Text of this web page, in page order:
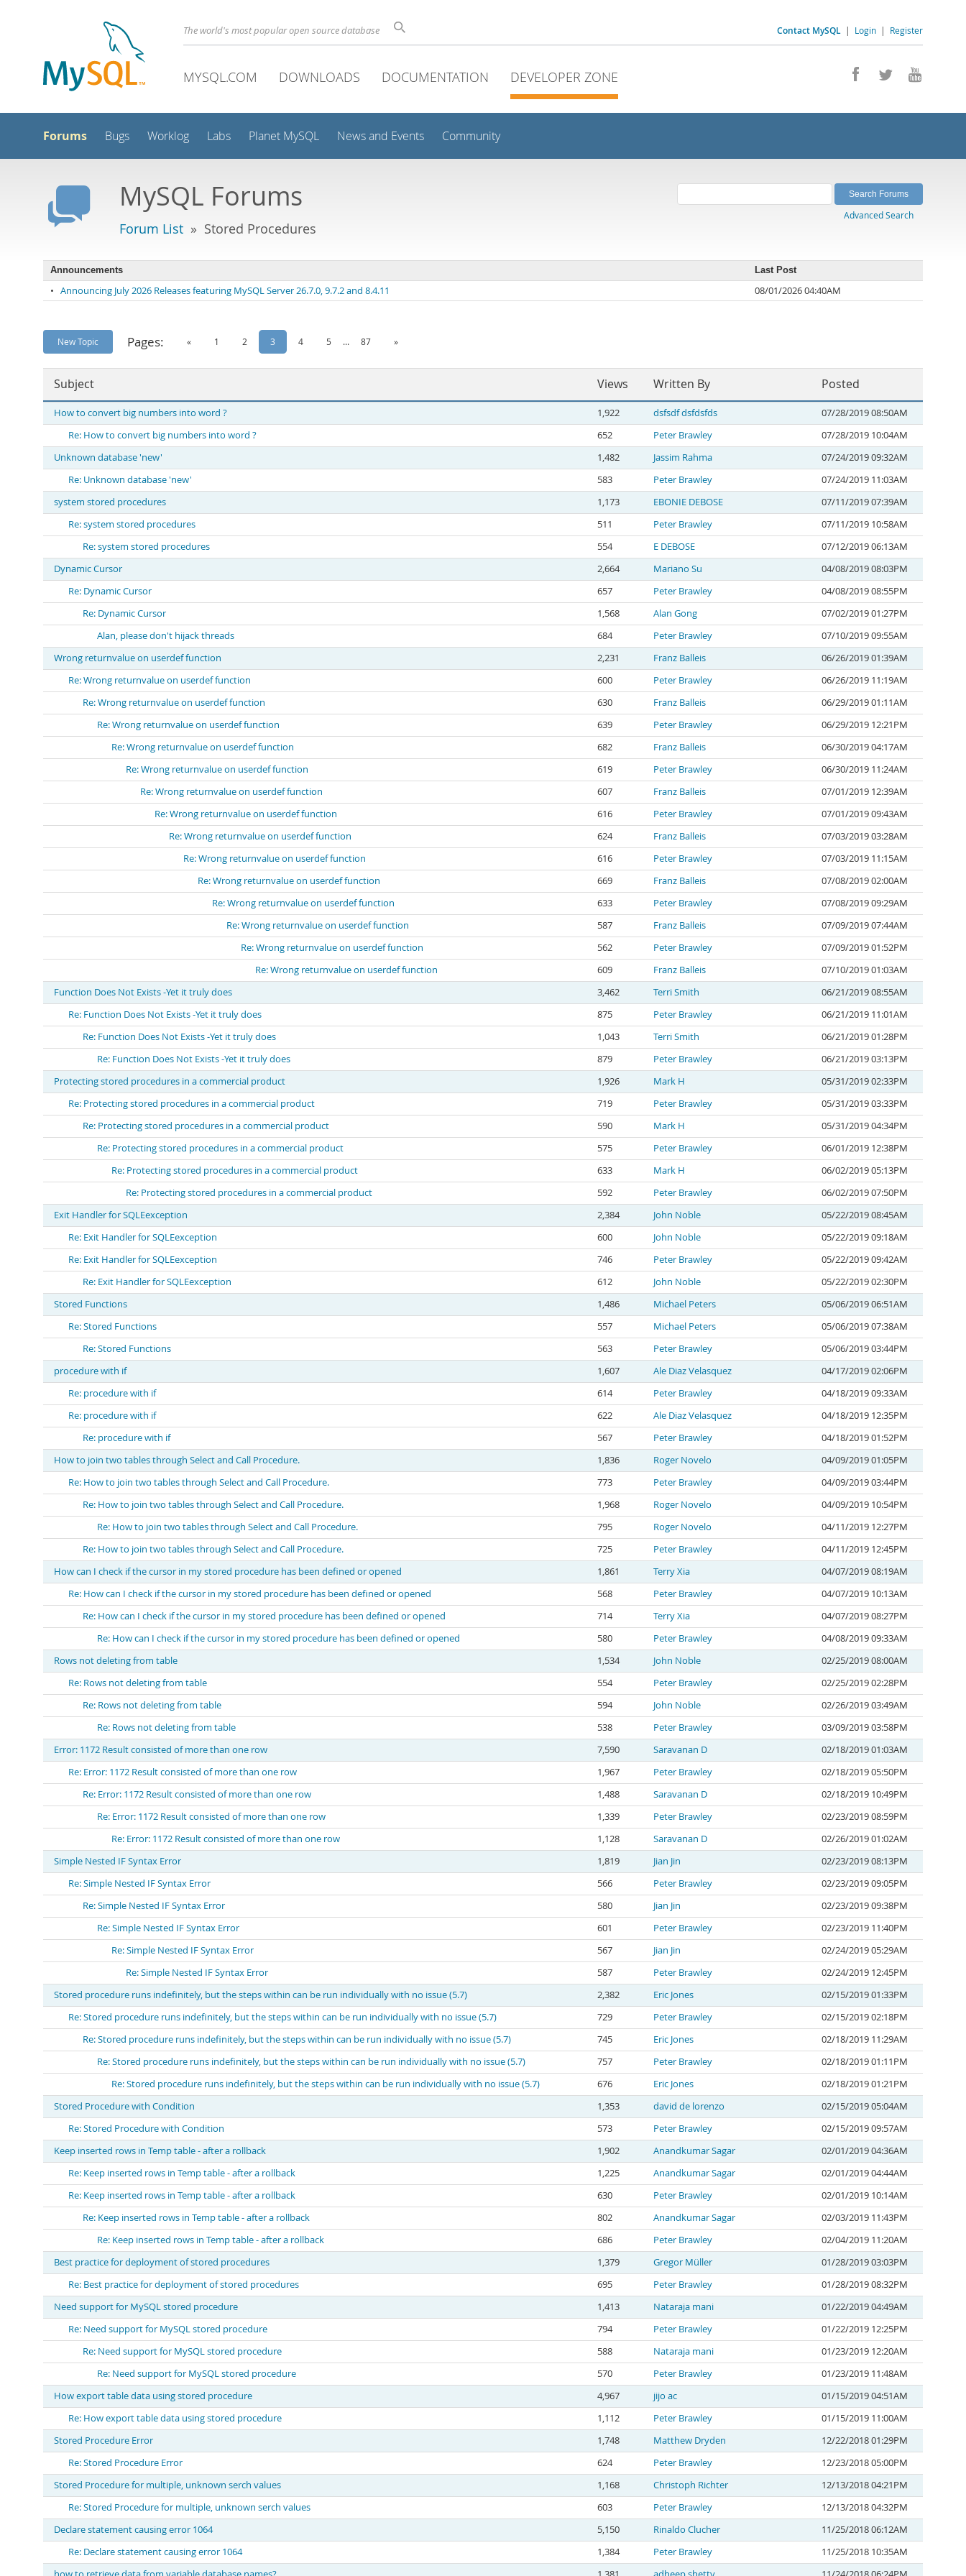
Contact MySQL | Login | Register
The world's most popular open source database
MYSQL.COM DOWNLOADS DOCUMENTATION DEVELOPER ZONE
Forums Bugs Worklog Labs Planet MySQL News and Events Community
MySQL Forums
Forum List » Stored Procedures
Announcements Last Post
• Announcing July 2026 Releases featuring MySQL Server 26.7.0, 9.7.2 and 8.4.11 08/01/2026 04:40AM
Advanced Search
New Topic Pages: « 1 2 3 4 5 ... 87 »
Subject Views Written By Posted
How to convert big numbers into word ? 1,922 dsfsdf dsfdsfds
07/28/2019 08:50AM
Re: How to convert big numbers into word ?
652 Peter Brawley
07/28/2019 10:04AM
Unknown database 'new'
1,482 Jassim Rahma
07/24/2019 09:32AM
Re: Unknown database 'new'
583 Peter Brawley
07/24/2019 11:03AM
system stored procedures
1,173 EBONIE DEBOSE
07/11/2019 07:39AM
Re: system stored procedures
511 Peter Brawley
07/11/2019 10:58AM
Re: system stored procedures
554 E DEBOSE
07/12/2019 06:13AM
Dynamic Cursor
2,664 Mariano Su
04/08/2019 08:03PM
Re: Dynamic Cursor
657 Peter Brawley
04/08/2019 08:55PM
Re: Dynamic Cursor
1,568 Alan Gong
07/02/2019 01:27PM
Alan, please don't hijack threads
684 Peter Brawley
07/10/2019 09:55AM
Wrong returnvalue on userdef function
2,231 Franz Balleis
06/26/2019 01:39AM
Re: Wrong returnvalue on userdef function
600 Peter Brawley
06/26/2019 11:19AM
Re: Wrong returnvalue on userdef function
630 Franz Balleis
06/29/2019 01:11AM
Re: Wrong returnvalue on userdef function
639 Peter Brawley
06/29/2019 12:21PM
Re: Wrong returnvalue on userdef function
682 Franz Balleis
06/30/2019 04:17AM
Re: Wrong returnvalue on userdef function
619 Peter Brawley
06/30/2019 11:24AM
Re: Wrong returnvalue on userdef function
607 Franz Balleis
07/01/2019 12:39AM
Re: Wrong returnvalue on userdef function
616 Peter Brawley
07/01/2019 09:43AM
Re: Wrong returnvalue on userdef function
624 Franz Balleis
07/03/2019 03:28AM
Re: Wrong returnvalue on userdef function
616 Peter Brawley
07/03/2019 11:15AM
Re: Wrong returnvalue on userdef function
669 Franz Balleis
07/08/2019 02:00AM
Re: Wrong returnvalue on userdef function
633 Peter Brawley
07/08/2019 09:29AM
Re: Wrong returnvalue on userdef function
587 Franz Balleis
07/09/2019 07:44AM
Re: Wrong returnvalue on userdef function
562 Peter Brawley
07/09/2019 01:52PM
Re: Wrong returnvalue on userdef function
609 Franz Balleis
07/10/2019 01:03AM
Function Does Not Exists -Yet it truly does
3,462 Terri Smith
06/21/2019 08:55AM
Re: Function Does Not Exists -Yet it truly does
875 Peter Brawley
06/21/2019 11:01AM
Re: Function Does Not Exists -Yet it truly does
1,043 Terri Smith
06/21/2019 01:28PM
Re: Function Does Not Exists -Yet it truly does
879 Peter Brawley
06/21/2019 03:13PM
Protecting stored procedures in a commercial product
1,926 Mark H
05/31/2019 02:33PM
Re: Protecting stored procedures in a commercial product
719 Peter Brawley
05/31/2019 03:33PM
Re: Protecting stored procedures in a commercial product
590 Mark H
05/31/2019 04:34PM
Re: Protecting stored procedures in a commercial product
575 Peter Brawley
06/01/2019 12:38PM
Re: Protecting stored procedures in a commercial product
633 Mark H
06/02/2019 05:13PM
Re: Protecting stored procedures in a commercial product
592 Peter Brawley
06/02/2019 07:50PM
Exit Handler for SQLEexception
2,384 John Noble
05/22/2019 08:45AM
Re: Exit Handler for SQLEexception
600 John Noble
05/22/2019 09:18AM
Re: Exit Handler for SQLEexception
746 Peter Brawley
05/22/2019 09:42AM
Re: Exit Handler for SQLEexception
612 John Noble
05/22/2019 02:30PM
Stored Functions
1,486 Michael Peters
05/06/2019 06:51AM
Re: Stored Functions
557 Michael Peters
05/06/2019 07:38AM
Re: Stored Functions
563 Peter Brawley
05/06/2019 03:44PM
procedure with if
1,607 Ale Diaz Velasquez
04/17/2019 02:06PM
Re: procedure with if
614 Peter Brawley
04/18/2019 09:33AM
Re: procedure with if
622 Ale Diaz Velasquez
04/18/2019 12:35PM
Re: procedure with if
567 Peter Brawley
04/18/2019 01:52PM
How to join two tables through Select and Call Procedure.
1,836 Roger Novelo
04/09/2019 01:05PM
Re: How to join two tables through Select and Call Procedure.
773 Peter Brawley
04/09/2019 03:44PM
Re: How to join two tables through Select and Call Procedure.
1,968 Roger Novelo
04/09/2019 10:54PM
Re: How to join two tables through Select and Call Procedure.
795 Roger Novelo
04/11/2019 12:27PM
Re: How to join two tables through Select and Call Procedure.
725 Peter Brawley
04/11/2019 12:45PM
How can I check if the cursor in my stored procedure has been defined or opened
1,861 Terry Xia
04/07/2019 08:19AM
Re: How can I check if the cursor in my stored procedure has been defined or opened
568 Peter Brawley
04/07/2019 10:13AM
Re: How can I check if the cursor in my stored procedure has been defined or opened
714 Terry Xia
04/07/2019 08:27PM
Re: How can I check if the cursor in my stored procedure has been defined or opened
580 Peter Brawley
04/08/2019 09:33AM
Rows not deleting from table
1,534 John Noble
02/25/2019 08:00AM
Re: Rows not deleting from table
554 Peter Brawley
02/25/2019 02:28PM
Re: Rows not deleting from table
594 John Noble
02/26/2019 03:49AM
Re: Rows not deleting from table
538 Peter Brawley
03/09/2019 03:58PM
Error: 1172 Result consisted of more than one row
7,590 Saravanan D
02/18/2019 01:03AM
Re: Error: 1172 Result consisted of more than one row
1,967 Peter Brawley
02/18/2019 05:50PM
Re: Error: 1172 Result consisted of more than one row
1,488 Saravanan D
02/18/2019 10:49PM
Re: Error: 1172 Result consisted of more than one row
1,339 Peter Brawley
02/23/2019 08:59PM
Re: Error: 1172 Result consisted of more than one row
1,128 Saravanan D
02/26/2019 01:02AM
Simple Nested IF Syntax Error
1,819 Jian Jin
02/23/2019 08:13PM
Re: Simple Nested IF Syntax Error
566 Peter Brawley
02/23/2019 09:05PM
Re: Simple Nested IF Syntax Error
580 Jian Jin
02/23/2019 09:38PM
Re: Simple Nested IF Syntax Error
601 Peter Brawley
02/23/2019 11:40PM
Re: Simple Nested IF Syntax Error
567 Jian Jin
02/24/2019 05:29AM
Re: Simple Nested IF Syntax Error
587 Peter Brawley
02/24/2019 12:45PM
Stored procedure runs indefinitely, but the steps within can be run individually with no issue (5.7)
2,382 Eric Jones
02/15/2019 01:33PM
Re: Stored procedure runs indefinitely, but the steps within can be run individually with no issue (5.7)
729 Peter Brawley
02/15/2019 02:18PM
Re: Stored procedure runs indefinitely, but the steps within can be run individually with no issue (5.7)
745 Eric Jones
02/18/2019 11:29AM
Re: Stored procedure runs indefinitely, but the steps within can be run individually with no issue (5.7)
757 Peter Brawley
02/18/2019 01:11PM
Re: Stored procedure runs indefinitely, but the steps within can be run individually with no issue (5.7)
676 Eric Jones
02/18/2019 01:21PM
Stored Procedure with Condition
1,353 david de lorenzo
02/15/2019 05:04AM
Re: Stored Procedure with Condition
573 Peter Brawley
02/15/2019 09:57AM
Keep inserted rows in Temp table - after a rollback
1,902 Anandkumar Sagar
02/01/2019 04:36AM
Re: Keep inserted rows in Temp table - after a rollback
1,225 Anandkumar Sagar
02/01/2019 04:44AM
Re: Keep inserted rows in Temp table - after a rollback
630 Peter Brawley
02/01/2019 10:14AM
Re: Keep inserted rows in Temp table - after a rollback
802 Anandkumar Sagar
02/03/2019 11:43PM
Re: Keep inserted rows in Temp table - after a rollback
686 Peter Brawley
02/04/2019 11:20AM
Best practice for deployment of stored procedures
1,379 Gregor Müller
01/28/2019 03:03PM
Re: Best practice for deployment of stored procedures
695 Peter Brawley
01/28/2019 08:32PM
Need support for MySQL stored procedure
1,413 Nataraja mani
01/22/2019 04:49AM
Re: Need support for MySQL stored procedure
794 Peter Brawley
01/22/2019 12:25PM
Re: Need support for MySQL stored procedure
588 Nataraja mani
01/23/2019 12:20AM
Re: Need support for MySQL stored procedure
570 Peter Brawley
01/23/2019 11:48AM
How export table data using stored procedure
4,967 jijo ac
01/15/2019 04:51AM
Re: How export table data using stored procedure
1,112 Peter Brawley
01/15/2019 11:00AM
Stored Procedure Error
1,748 Matthew Dryden
12/22/2018 01:29PM
Re: Stored Procedure Error
624 Peter Brawley
12/23/2018 05:00PM
Stored Procedure for multiple, unknown serch values
1,168 Christoph Richter
12/13/2018 04:21PM
Re: Stored Procedure for multiple, unknown serch values
603 Peter Brawley
12/13/2018 04:32PM
Declare statement causing error 1064
5,150 Rinaldo Clucher
11/25/2018 06:12AM
Re: Declare statement causing error 1064
1,384 Peter Brawley
11/25/2018 10:35AM